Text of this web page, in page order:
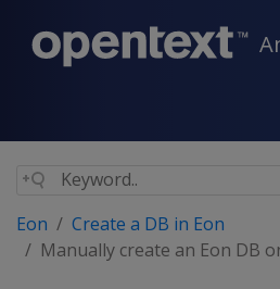
Eon
Create a DB in Eon
Manually create an Eon DB